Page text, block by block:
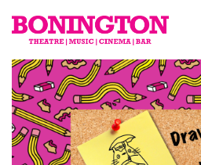
Bonington